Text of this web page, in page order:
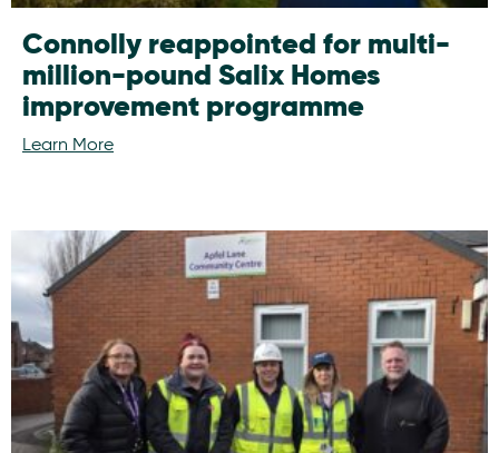
Connolly reappointed for multi-
million-pound Salix Homes
improvement programme
Learn More